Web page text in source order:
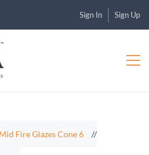
Sign In Sign Up
Mid Fire Glazes Cone 6 //